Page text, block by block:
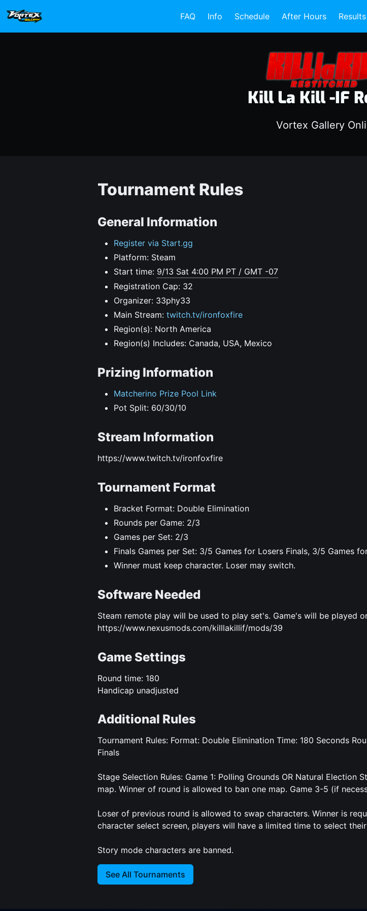
FAQ Info Schedule After Hours Results
Kill La Kill -IF
Vortex Gallery
Tournament Rules
General Information
Register via Start.gg
Platform: Steam
Start time: 9/13 Sat 4:00 PM PT / GMT -07
Registration Cap: 32
Organizer: 33phy33
Main Stream: twitch.tv/ironfoxfire
Region(s): North America
Region(s) Includes: Canada, USA, Mexico
Prizing Information
Matcherino Prize Pool Link
Pot Split: 60/30/10
Stream Information
https://www.twitch.tv/ironfoxfire
Tournament Format
Bracket Format: Double Elimination
Rounds per Game: 2/3
Games per Set: 2/3
Finals Games per Set: 3/5 Games for Losers Finals, 3/5 Games
Winner must keep character. Loser may switch.
Software Needed
Steam remote play will be used to play set's. Game's will be played
https://www.nexusmods.com/killlakillif/mods/39
Game Settings
Round time: 180
Handicap unadjusted
Additional Rules
Tournament Rules: Format: Double Elimination Time: 180 Seconds
Finals
Stage Selection Rules: Game 1: Polling Grounds OR Natural
map. Winner of round is allowed to ban one map. Game 3-5 (if
Loser of previous round is allowed to swap characters. Winner is
character select screen, players will have a limited time to select
Story mode characters are banned.
See All Tournaments